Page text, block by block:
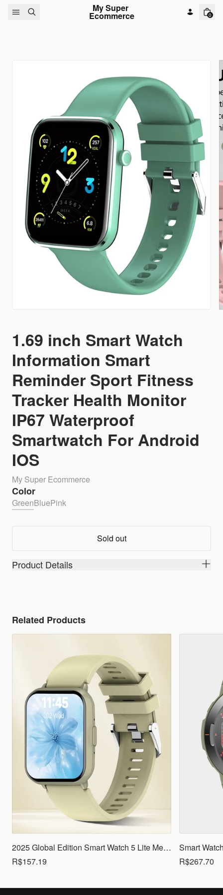
Skip to content My Super
Ecommerce 0
1.69 inch Smart Watch
Information Smart
Reminder Sport Fitness
Tracker Health Monitor
IP67 Waterproof
Smartwatch For Android
IOS
My Super Ecommerce
Color
GreenBluePink
Sold out
Product Details
Related Products
2025 Global Edition Smart Watch 5 Lite Men Women1.83 HD Display 100+ Sports Mode Health Monitoring Bluetooth Call Waterproof
R$157.19
R$267.70